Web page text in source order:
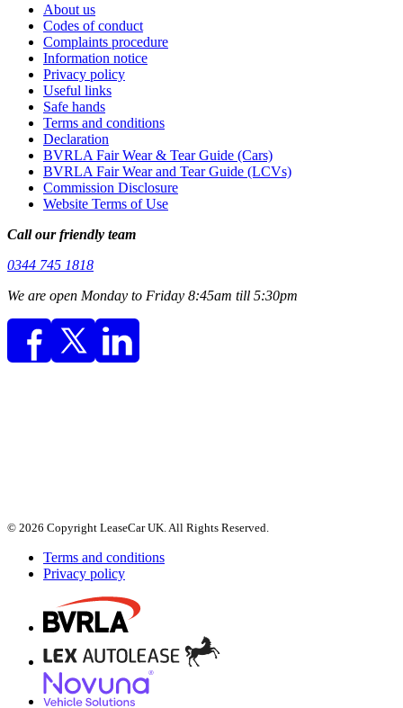
About us
Codes of conduct
Complaints procedure
Information notice
Privacy policy
Useful links
Safe hands
Terms and conditions
Declaration
BVRLA Fair Wear & Tear Guide (Cars)
BVRLA Fair Wear and Tear Guide (LCVs)
Commission Disclosure
Website Terms of Use
Call our friendly team
0344 745 1818
We are open Monday to Friday 8:45am till 5:30pm
© 2026 Copyright LeaseCar UK. All Rights Reserved.
Terms and conditions
Privacy policy